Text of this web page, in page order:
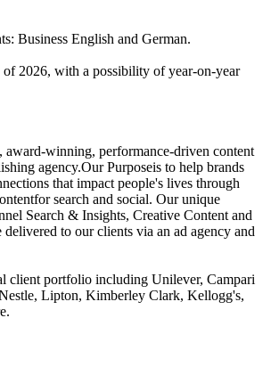
Business English and German.
2026, with a possibility of year-on-year
award-winning, performance-driven content
agency.Our Purposeis to help brands
that impact people's lives through
search and social. Our unique
Search & Insights, Creative Content and
delivered to our clients via an ad agency and
client portfolio including Unilever, Campari
Lipton, Kimberley Clark, Kellogg's,